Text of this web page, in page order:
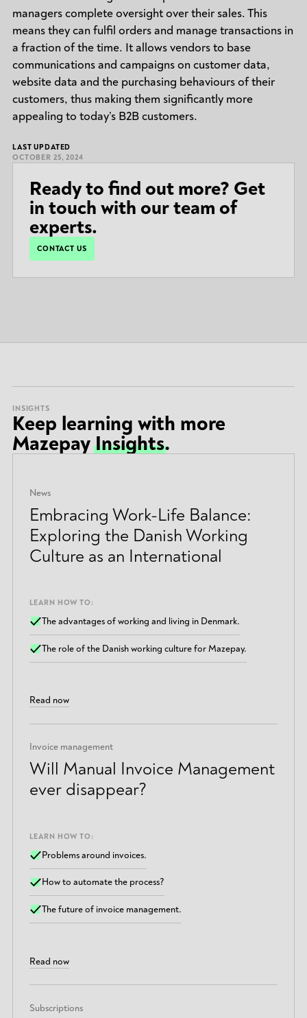
managers complete oversight over their sales. This
means they can fulfil orders and manage transactions in
a fraction of the time. It allows vendors to base
communications and campaigns on customer data,
website data and the purchasing behaviours of their
customers, thus making them significantly more
appealing to today’s B2B customers.
LAST UPDATED
OCTOBER 25, 2024
Ready to find out more? Get
in touch with our team of
experts.
CONTACT US
INSIGHTS
Keep learning with more
MazepayInsights.
News
Embracing Work-Life Balance:
Exploring the Danish Working
Culture as an International
LEARN HOW TO:
The advantages of working and living in Denmark.
The role of the Danish working culture for Mazepay.
Read now
Invoice management
Will Manual Invoice Management
ever disappear?
LEARN HOW TO:
Problems around invoices.
How to automate the process?
The future of invoice management.
Read now
Subscriptions